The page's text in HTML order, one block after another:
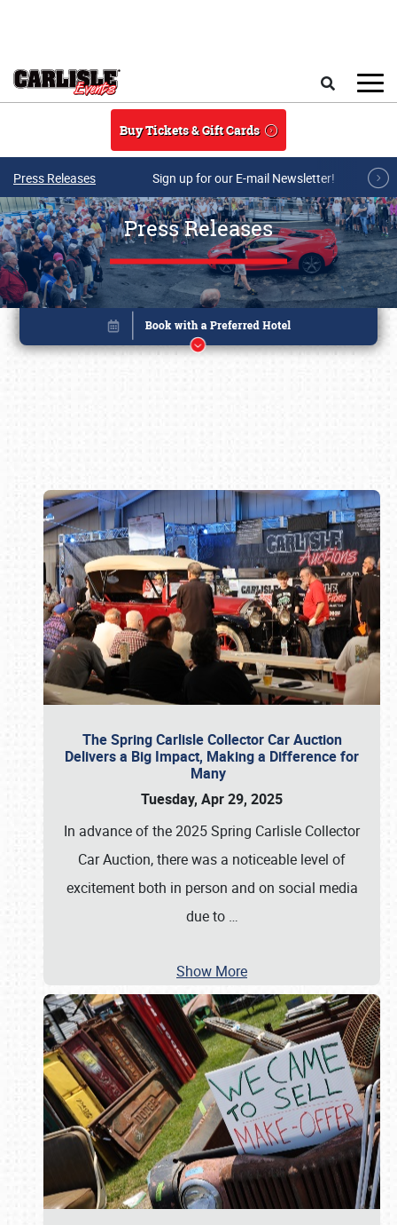
Buy Tickets & Gift Cards
Press Releases Sign up for our E-mail Newsletter!
Press Releases
The Spring Carlisle Collector Car Auction
Delivers a Big Impact, Making a Difference for
Many
Tuesday, Apr 29, 2025
In advance of the 2025 Spring Carlisle Collector
Car Auction, there was a noticeable level of
excitement both in person and on social media
due to …
Show More
Book online or call (800) 216-1876